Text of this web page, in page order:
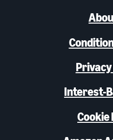
Interest-
Cookie